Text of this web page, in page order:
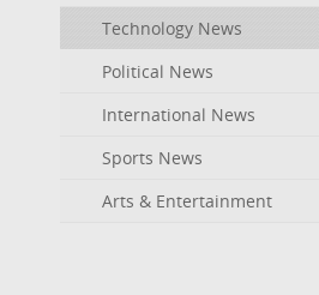
Technology News
Political News
International News
Sports News
Arts & Entertainment